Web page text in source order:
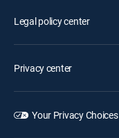
Legal policy center
Privacy center
Your Privacy Choices